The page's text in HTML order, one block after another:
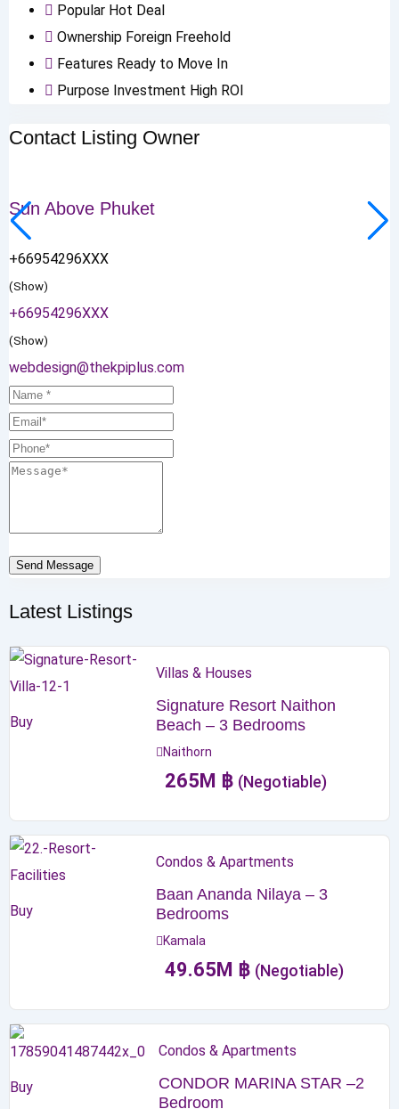
Popular Hot Deal
Ownership Foreign Freehold
Features Ready to Move In
Purpose Investment High ROI
Contact Listing Owner
Sun Above Phuket
+66954296XXX
(Show)
+66954296XXX
(Show)
webdesign@thekpiplus.com
Send Message
Latest Listings
Buy
Villas & Houses
Signature Resort Naithon
Beach – 3 Bedrooms
Naithorn
265M ฿ (Negotiable)
Buy
Condos & Apartments
Baan Ananda Nilaya – 3
Bedrooms
Kamala
49.65M ฿ (Negotiable)
Buy
Condos & Apartments
CONDOR MARINA STAR –2
Bedroom